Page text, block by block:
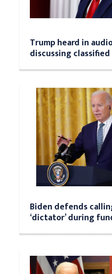
Trump heard in
discussing
Biden defends
‘dictator’ during